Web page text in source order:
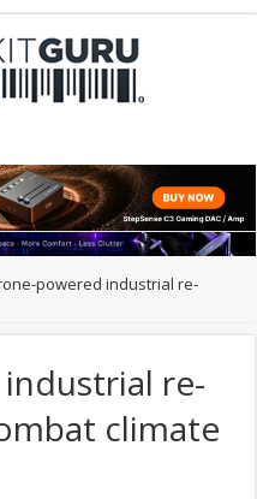
powered industrial re-
re-
climate